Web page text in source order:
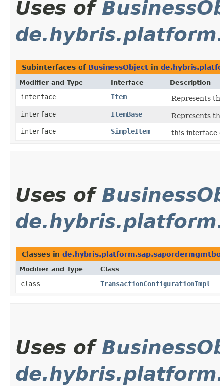
Uses of
Subinterfaces of BusinessObject in
Modifier and Type Interface Description
interface Item
Represents
interface
ItemBase
Represents
interface
SimpleItem this interface
Uses of
Classes in
Modifier and Type Class
class TransactionConfigurationImpl
Uses of